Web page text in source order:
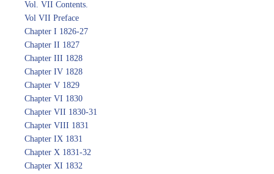
Vol. VII Contents.
Vol VII Preface
Chapter I 1826-27
Chapter II 1827
Chapter III 1828
Chapter IV 1828
Chapter V 1829
Chapter VI 1830
Chapter VII 1830-31
Chapter VIII 1831
Chapter IX 1831
Chapter X 1831-32
Chapter XI 1832